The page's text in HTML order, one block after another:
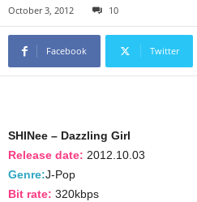
October 3, 2012 10
Facebook Twitter
SHINee – Dazzling Girl
Release date: 2012.10.03
Genre:J-Pop
Bit rate: 320kbps